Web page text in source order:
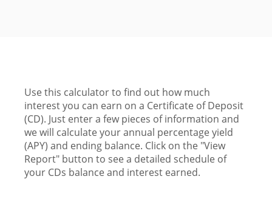
Use this calculator to find out how much
interest you can earn on a Certificate of Deposit
(CD). Just enter a few pieces of information and
we will calculate your annual percentage yield
(APY) and ending balance. Click on the "View
Report" button to see a detailed schedule of
your CDs balance and interest earned.